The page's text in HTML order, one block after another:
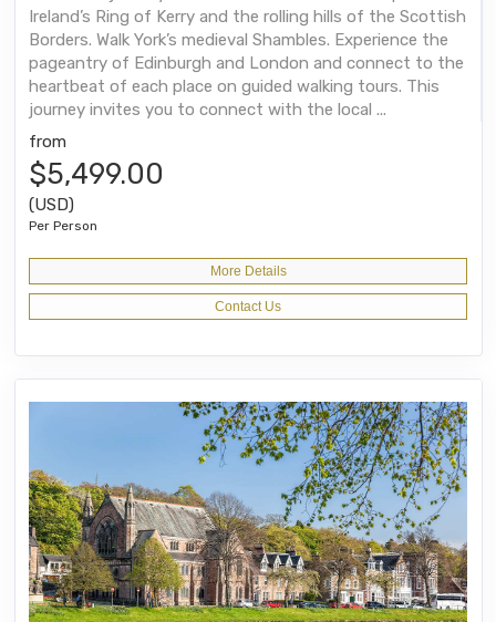
Ireland’s Ring of Kerry and the rolling hills of the Scottish
Borders. Walk York’s medieval Shambles. Experience the
pageantry of Edinburgh and London and connect to the
heartbeat of each place on guided walking tours. This
journey invites you to connect with the local ...
from
$5,499.00
(USD)
Per Person
More Details
Contact Us